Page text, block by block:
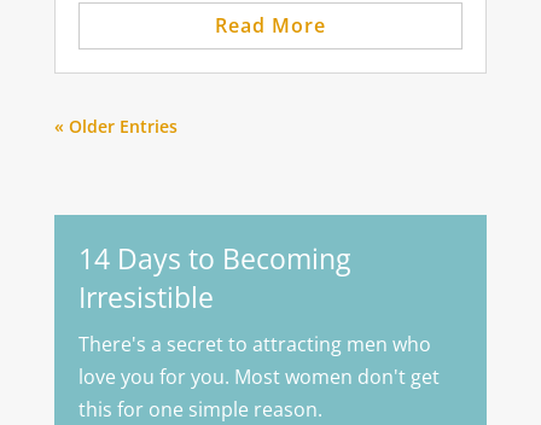
Read More
« Older Entries
14 Days to Becoming
Irresistible
There's a secret to attracting men who
love you for you. Most women don't get
this for one simple reason.